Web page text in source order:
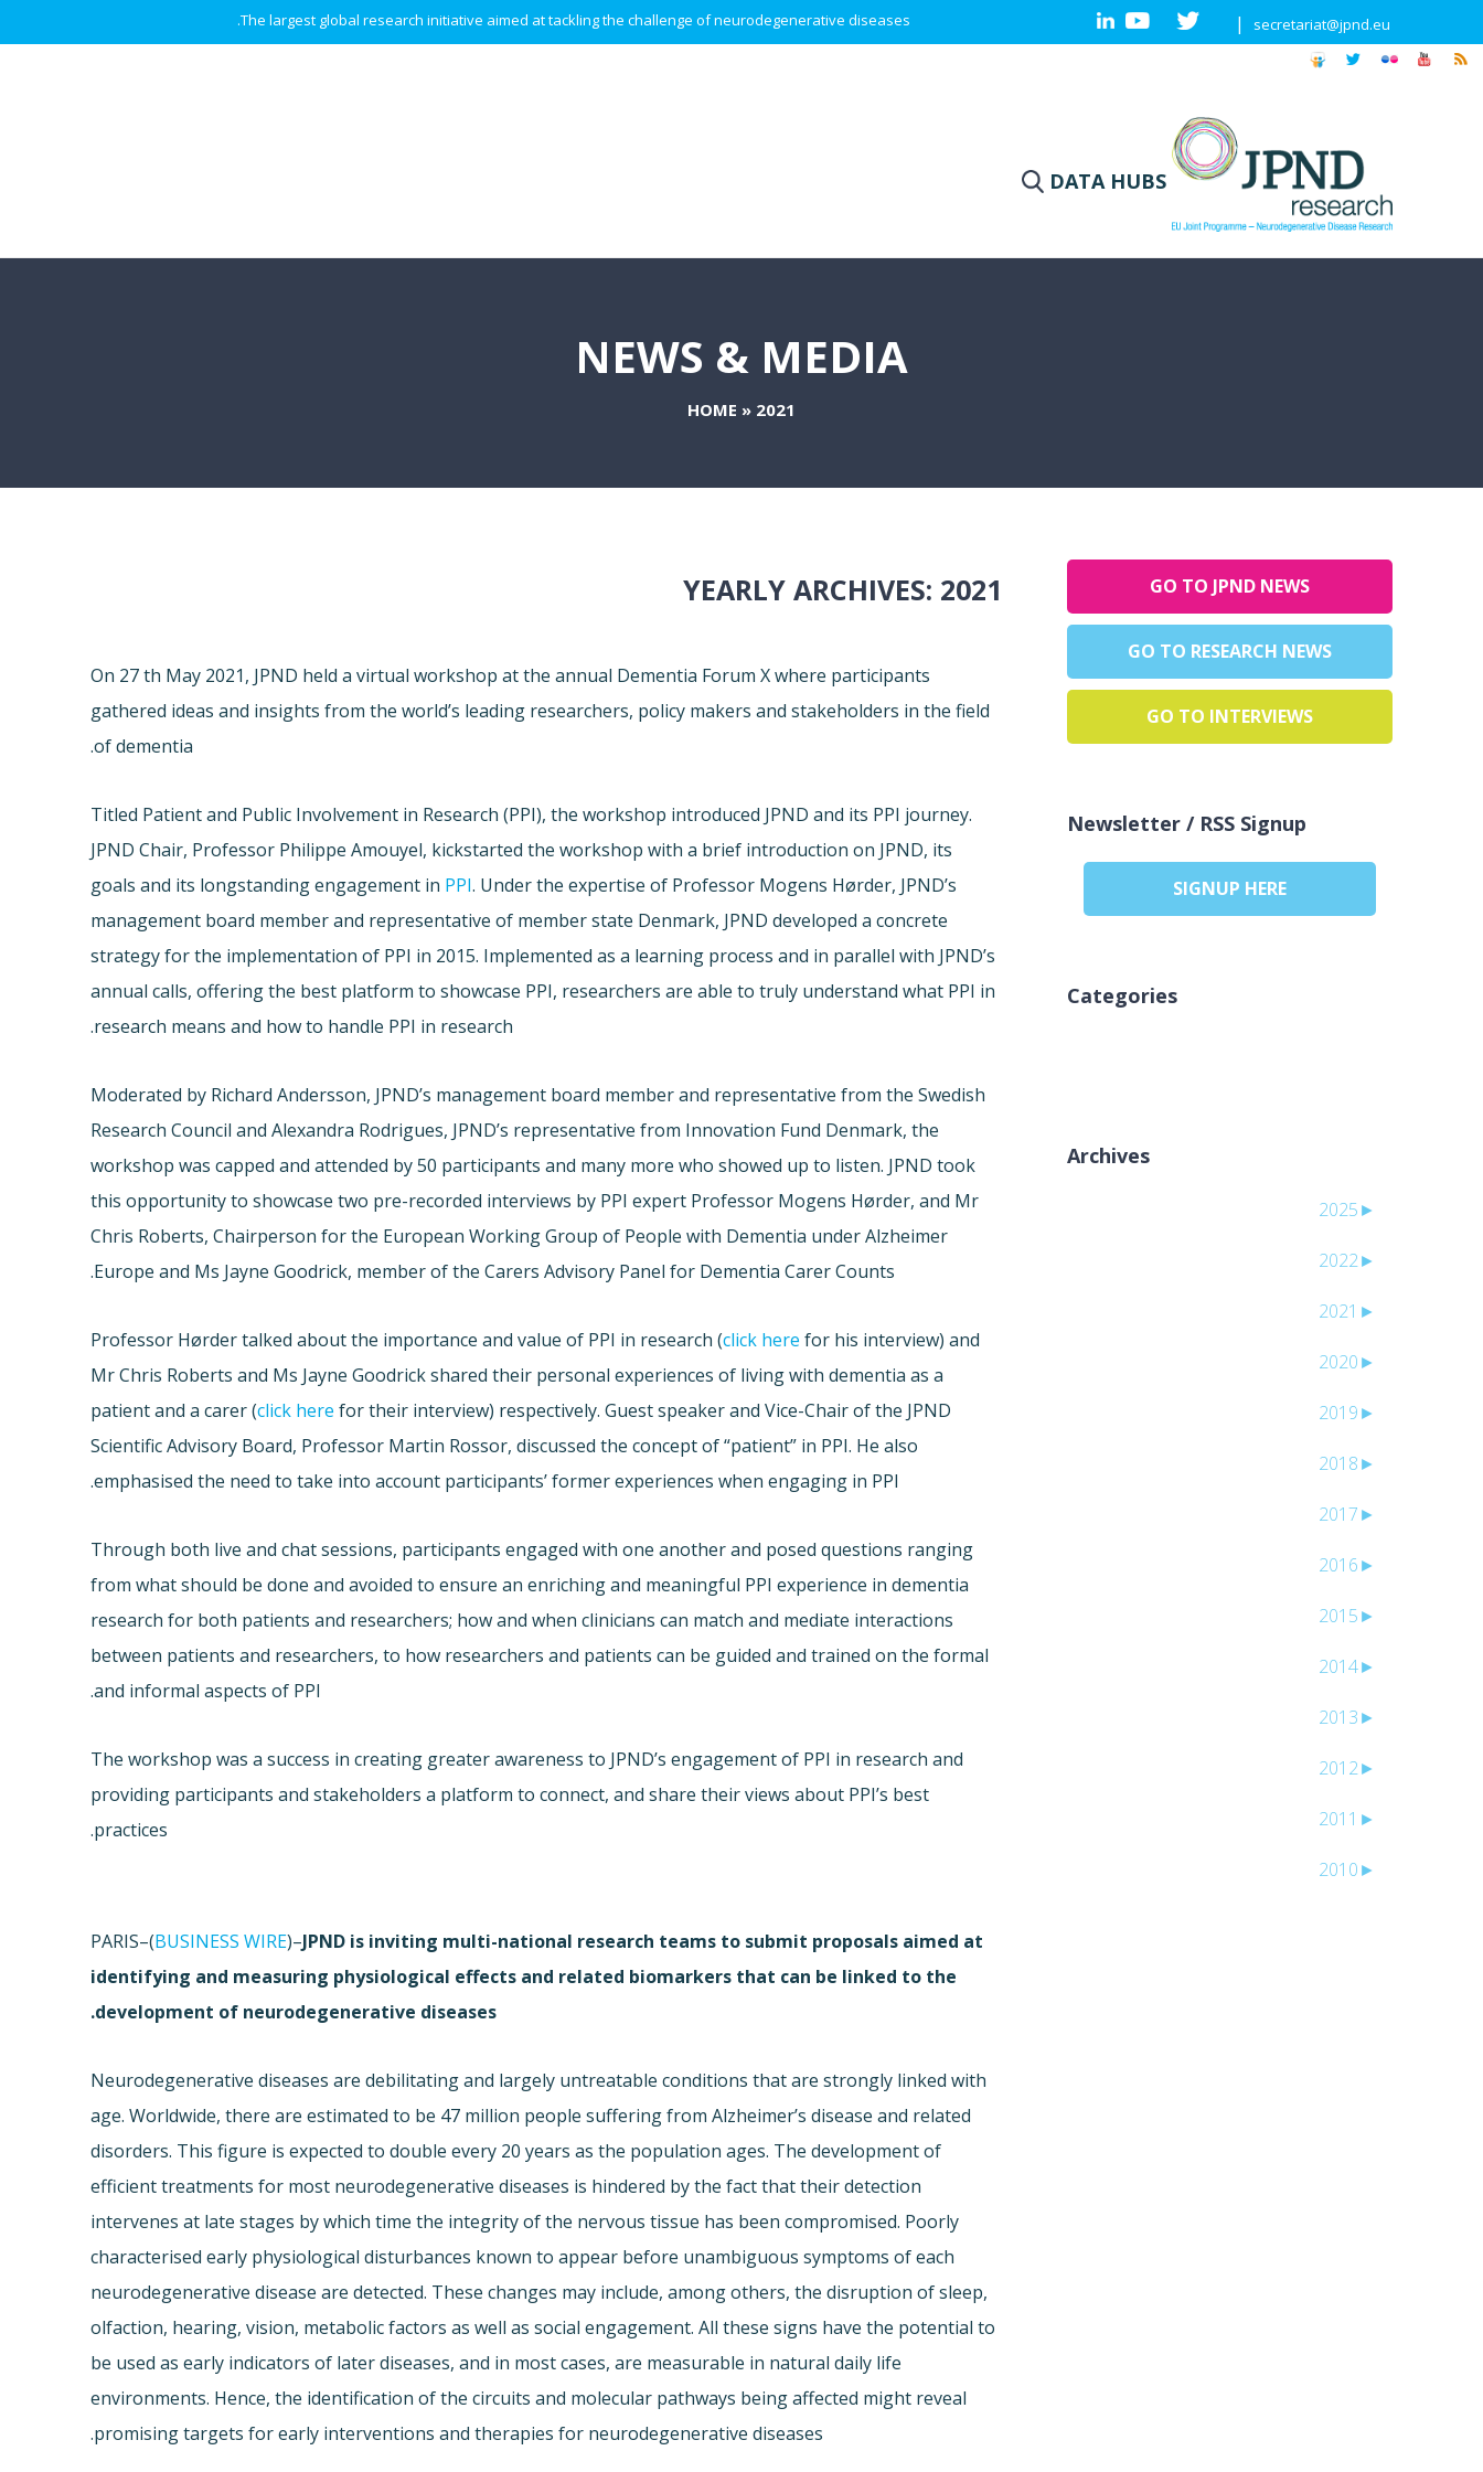
The largest global research initiative aimed at tackling the challenge of neurodegenerative diseases. secretariat@jpnd.eu
|
DATA HUBS
NEWS & MEDIA
HOME » 2021
YEARLY ARCHIVES: 2021
On 27 th May 2021, JPND held a virtual workshop at the annual Dementia Forum X where participants
gathered ideas and insights from the world’s leading researchers, policy makers and stakeholders in the field
of dementia.
Titled Patient and Public Involvement in Research (PPI), the workshop introduced JPND and its PPI journey.
JPND Chair, Professor Philippe Amouyel, kickstarted the workshop with a brief introduction on JPND, its
goals and its longstanding engagement in PPI. Under the expertise of Professor Mogens Hørder, JPND’s
management board member and representative of member state Denmark, JPND developed a concrete
strategy for the implementation of PPI in 2015. Implemented as a learning process and in parallel with JPND’s
annual calls, offering the best platform to showcase PPI, researchers are able to truly understand what PPI in
research means and how to handle PPI in research.
Moderated by Richard Andersson, JPND’s management board member and representative from the Swedish
Research Council and Alexandra Rodrigues, JPND’s representative from Innovation Fund Denmark, the
workshop was capped and attended by 50 participants and many more who showed up to listen. JPND took
this opportunity to showcase two pre-recorded interviews by PPI expert Professor Mogens Hørder, and Mr
Chris Roberts, Chairperson for the European Working Group of People with Dementia under Alzheimer
Europe and Ms Jayne Goodrick, member of the Carers Advisory Panel for Dementia Carer Counts.
Professor Hørder talked about the importance and value of PPI in research (click here for his interview) and
Mr Chris Roberts and Ms Jayne Goodrick shared their personal experiences of living with dementia as a
patient and a carer (click here for their interview) respectively. Guest speaker and Vice-Chair of the JPND
Scientific Advisory Board, Professor Martin Rossor, discussed the concept of “patient” in PPI. He also
emphasised the need to take into account participants’ former experiences when engaging in PPI.
Through both live and chat sessions, participants engaged with one another and posed questions ranging
from what should be done and avoided to ensure an enriching and meaningful PPI experience in dementia
research for both patients and researchers; how and when clinicians can match and mediate interactions
between patients and researchers, to how researchers and patients can be guided and trained on the formal
and informal aspects of PPI.
The workshop was a success in creating greater awareness to JPND’s engagement of PPI in research and
providing participants and stakeholders a platform to connect, and share their views about PPI’s best
practices.
PARIS–(BUSINESS WIRE)–JPND is inviting multi-national research teams to submit proposals aimed at
identifying and measuring physiological effects and related biomarkers that can be linked to the
development of neurodegenerative diseases.
Neurodegenerative diseases are debilitating and largely untreatable conditions that are strongly linked with
age. Worldwide, there are estimated to be 47 million people suffering from Alzheimer’s disease and related
disorders. This figure is expected to double every 20 years as the population ages. The development of
efficient treatments for most neurodegenerative diseases is hindered by the fact that their detection
intervenes at late stages by which time the integrity of the nervous tissue has been compromised. Poorly
characterised early physiological disturbances known to appear before unambiguous symptoms of each
neurodegenerative disease are detected. These changes may include, among others, the disruption of sleep,
olfaction, hearing, vision, metabolic factors as well as social engagement. All these signs have the potential to
be used as early indicators of later diseases, and in most cases, are measurable in natural daily life
environments. Hence, the identification of the circuits and molecular pathways being affected might reveal
promising targets for early interventions and therapies for neurodegenerative diseases.
GO TO JPND NEWS
GO TO RESEARCH NEWS
GO TO INTERVIEWS
Newsletter / RSS Signup
SIGNUP HERE
Categories
Archives
►
2025
►
2022
►
2021
►
2020
►
2019
►
2018
►
2017
►
2016
►
2015
►
2014
►
2013
►
2012
►
2011
►
2010